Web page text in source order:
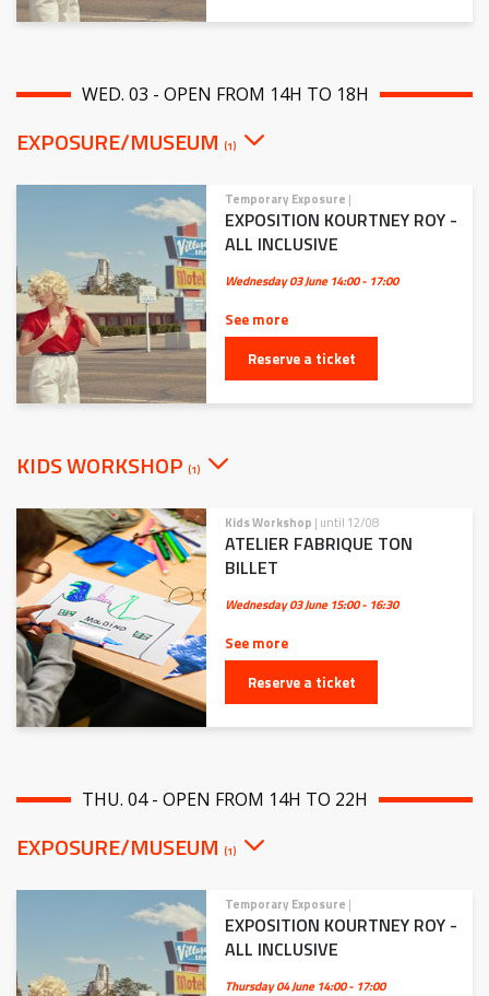
WED. 03 - OPEN FROM 14H TO 18H
EXPOSURE/MUSEUM (1)
Temporary Exposure |
EXPOSITION KOURTNEY ROY -
ALL INCLUSIVE
Wednesday 03 June14:00 - 17:00
See more
Reserve a ticket
KIDS WORKSHOP (1)
Kids Workshop | until 12/08
ATELIER FABRIQUE TON
BILLET
Wednesday 03 June15:00 - 16:30
See more
Reserve a ticket
THU. 04 - OPEN FROM 14H TO 22H
EXPOSURE/MUSEUM (1)
Temporary Exposure |
EXPOSITION KOURTNEY ROY -
ALL INCLUSIVE
Thursday 04 June14:00 - 17:00